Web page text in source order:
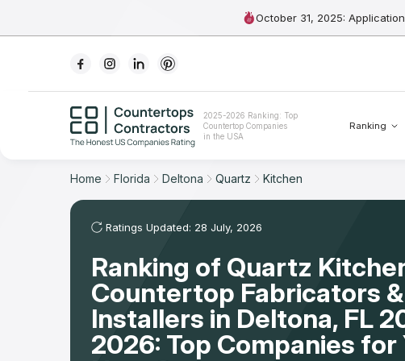
October 31, 2025:
2025-2026 Ranking: Top
Countertop Companies
in the USA
Ranking
For Contractors
For Customers
The Stone Magazine
Our Rating Methodology 2024 - 2025
Home Florida Deltona Quartz Kitchen
Ratings Updated: 28 July, 2026
Ranking of Quartz
Countertop Fabricators &
Installers in Deltona, FL
2026: Top Companies for